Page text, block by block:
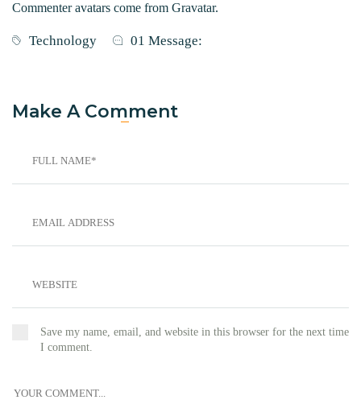
Commenter avatars come from Gravatar.
Technology 01 Message:
Make A Comment
Save my name, email, and website in this browser for the next time
I comment.